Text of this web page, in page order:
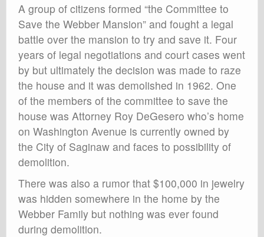
A group of citizens formed “the Committee to
Save the Webber Mansion” and fought a legal
battle over the mansion to try and save it. Four
years of legal negotiations and court cases went
by but ultimately the decision was made to raze
the house and it was demolished in 1962. One
of the members of the committee to save the
house was Attorney Roy DeGesero who’s home
on Washington Avenue is currently owned by
the City of Saginaw and faces to possibility of
demolition.
There was also a rumor that $100,000 in jewelry
was hidden somewhere in the home by the
Webber Family but nothing was ever found
during demolition.